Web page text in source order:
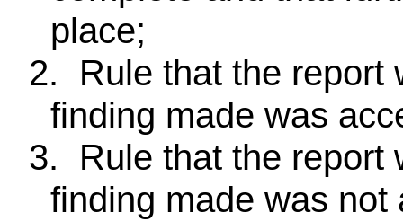
place;
2.
Rule that the report
finding made was
3.
Rule that the report
finding made was not